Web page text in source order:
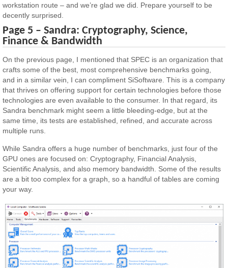
workstation route – and we’re glad we did. Prepare yourself to be
decently surprised.
Page 5 – Sandra: Cryptography, Science,
Finance & Bandwidth
On the previous page, I mentioned that SPEC is an organization that
crafts some of the best, most comprehensive benchmarks going,
and in a similar vein, I can compliment SiSoftware. This is a company
that thrives on offering support for certain technologies before those
technologies are even available to the consumer. In that regard, its
Sandra benchmark might seem a little bleeding-edge, but at the
same time, its tests are established, refined, and accurate across
multiple runs.
While Sandra offers a huge number of benchmarks, just four of the
GPU ones are focused on: Cryptography, Financial Analysis,
Scientific Analysis, and also memory bandwidth. Some of the results
are a bit too complex for a graph, so a handful of tables are coming
your way.